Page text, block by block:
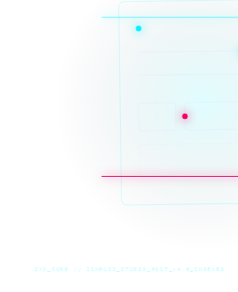
SYS_CORE // ZINRUSS_STUDIO_POST_v4.0_INDEXED